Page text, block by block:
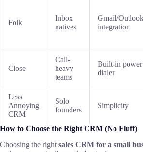
Folk
Inbox
natives
Gmail/Outlook
integration
Close
Call-
heavy
teams
Built-in power
dialer
Less
Annoying
CRM
Solo
founders
Simplicity
How to Choose the Right CRM (No Fluff)
Choosing the right sales CRM for a small